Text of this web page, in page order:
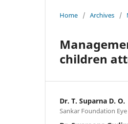
Home / Archives /
children
Dr. T. Suparna D. O.
Sankar Foundation